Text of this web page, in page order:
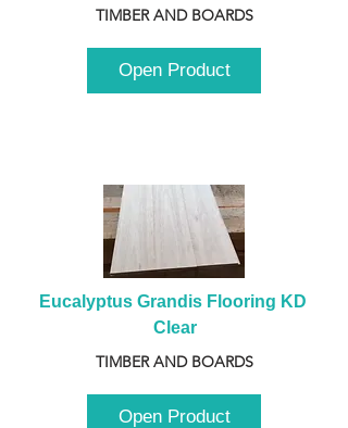
TIMBER AND BOARDS
Open Product
Eucalyptus Grandis Flooring KD
Clear
TIMBER AND BOARDS
Open Product